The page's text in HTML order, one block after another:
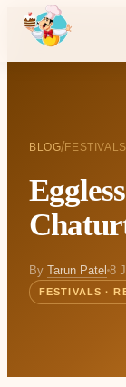
BLOG/
By Tarun Patel 8
FESTIVALS ·